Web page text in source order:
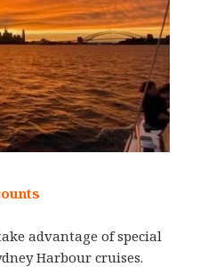
advantage of special
Harbour cruises.